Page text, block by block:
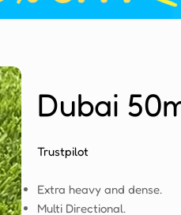
Dubai
Trustpilot
Extra heavy and dense.
Multi Directional.